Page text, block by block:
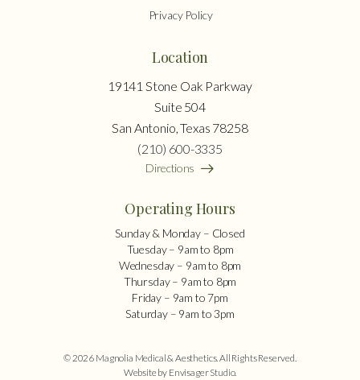
Privacy Policy
Location
19141 Stone Oak Parkway
Suite 504
San Antonio, Texas 78258
(210) 600-3335
Directions
Operating Hours
Sunday & Monday – Closed
Tuesday – 9am to 8pm
Wednesday – 9am to 8pm
Thursday – 9am to 8pm
Friday – 9am to 7pm
Saturday – 9am to 3pm
© 2026 Magnolia Medical & Aesthetics. All Rights Reserved.
Website by Envisager Studio.